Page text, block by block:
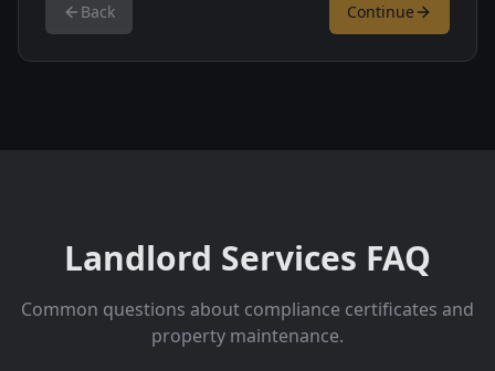
Back Continue
Landlord Services FAQ
Common questions about compliance certificates and
property maintenance.